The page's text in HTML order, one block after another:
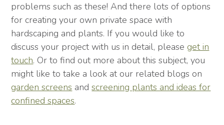
problems such as these! And there lots of options
for creating your own private space with
hardscaping and plants. If you would like to
discuss your project with us in detail, please get in
touch. Or to find out more about this subject, you
might like to take a look at our related blogs on
garden screens andscreening plants and ideas for
confined spaces.